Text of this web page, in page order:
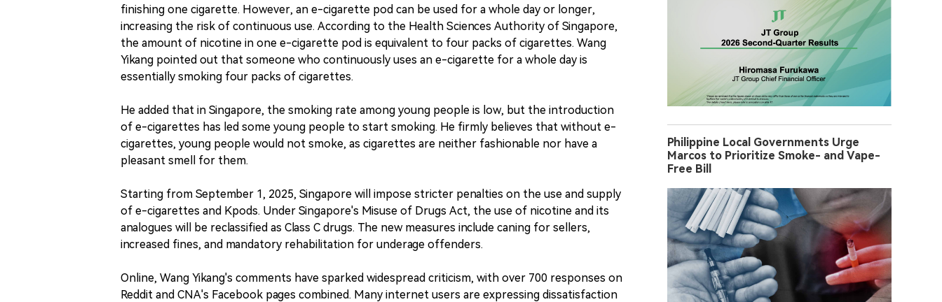
finishing one cigarette. However, an e-cigarette pod can be used for a whole day or longer,
increasing the risk of continuous use. According to the Health Sciences Authority of Singapore,
the amount of nicotine in one e-cigarette pod is equivalent to four packs of cigarettes. Wang
Yikang pointed out that someone who continuously uses an e-cigarette for a whole day is
essentially smoking four packs of cigarettes.
He added that in Singapore, the smoking rate among young people is low, but the introduction
of e-cigarettes has led some young people to start smoking. He firmly believes that without e-
cigarettes, young people would not smoke, as cigarettes are neither fashionable nor have a
pleasant smell for them.
Starting from September 1, 2025, Singapore will impose stricter penalties on the use and supply
of e-cigarettes and Kpods. Under Singapore's Misuse of Drugs Act, the use of nicotine and its
analogues will be reclassified as Class C drugs. The new measures include caning for sellers,
increased fines, and mandatory rehabilitation for underage offenders.
Online, Wang Yikang's comments have sparked widespread criticism, with over 700 responses on
Reddit and CNA's Facebook pages combined. Many internet users are expressing dissatisfaction
Philippine Local Governments Urge
Marcos to Prioritize Smoke- and Vape-
Free Bill